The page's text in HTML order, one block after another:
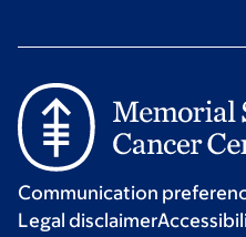
Communication
Legal disclaimer